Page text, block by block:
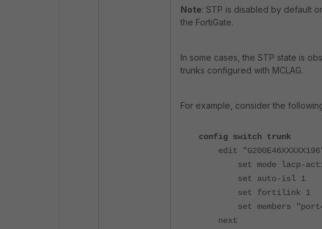
Note: STP is disabled by default
the FortiGate.
In some cases, the STP state is
trunks configured with MCLAG.
For example, consider the
config switch trunk
edit
set mode lacp-
set auto-isl 1
set fortilink 1
set members
next